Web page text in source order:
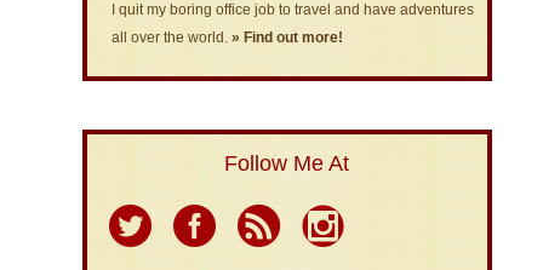
I quit my boring office job to travel and have adventures
all over the world. » Find out more!
Follow Me At